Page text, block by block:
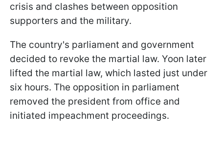
crisis and clashes between opposition
supporters and the military.
The country's parliament and government
decided to revoke the martial law. Yoon later
lifted the martial law, which lasted just under
six hours. The opposition in parliament
removed the president from office and
initiated impeachment proceedings.